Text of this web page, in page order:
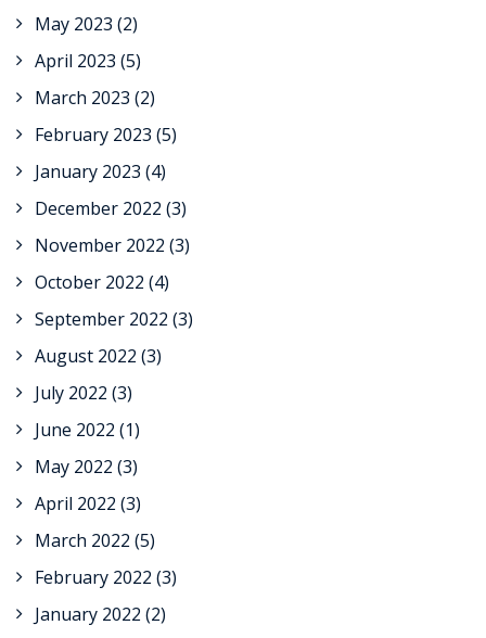
May 2023 (2)
April 2023 (5)
March 2023 (2)
February 2023 (5)
January 2023 (4)
December 2022 (3)
November 2022 (3)
October 2022 (4)
September 2022 (3)
August 2022 (3)
July 2022 (3)
June 2022 (1)
May 2022 (3)
April 2022 (3)
March 2022 (5)
February 2022 (3)
January 2022 (2)